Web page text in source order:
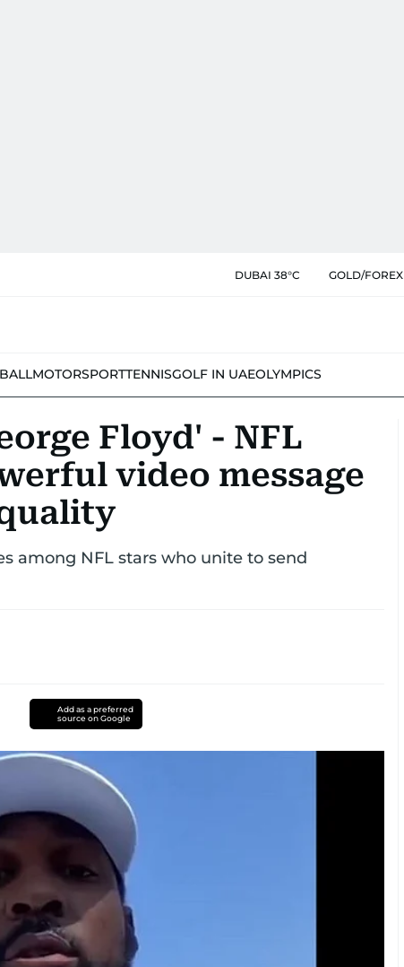
DUBAI 38°C GOLD/FOREX
MOTORSPORTTENNISGOLF IN UAEOLYMPICS
Floyd' - NFL
video message
among NFL stars who unite to send
Add as a preferred
source on Google